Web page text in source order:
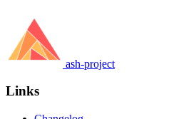
ash-project
Links